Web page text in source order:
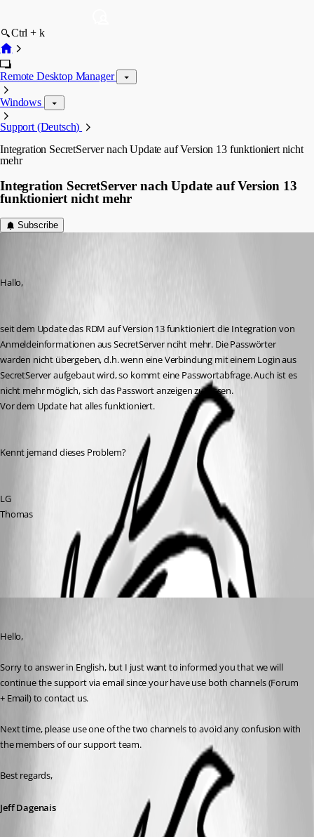
Ctrl + k
Remote Desktop Manager
Windows
Support (Deutsch)
Integration SecretServer nach Update auf Version 13 funktioniert nicht
mehr
Integration SecretServer nach Update auf Version 13
funktioniert nicht mehr
Subscribe
Hallo,
seit dem Update das RDM auf Version 13 funktioniert die Integration von
Anmeldeinformationen aus SecretServer nciht mehr. Die Passwörter
warden nicht übergeben, d.h. wenn eine Verbindung mit einem Login aus
SecretServer aufgebaut wird, so kommt eine Passwortabfrage. Auch ist es
nicht mehr möglich, sich das Passwort anzeigen zu lassen.
Vor dem Update hat alles funktioniert.
Kennt jemand dieses Problem?
LG
Thomas
All Comments (3)
Hello,
Sorry to answer in English, but I just want to informed you that we will
continue the support via email since your have use both channels (Forum
+ Email) to contact us.
Next time, please use one of the two channels to avoid any confusion with
the members of our support team.
Best regards,
Jeff Dagenais